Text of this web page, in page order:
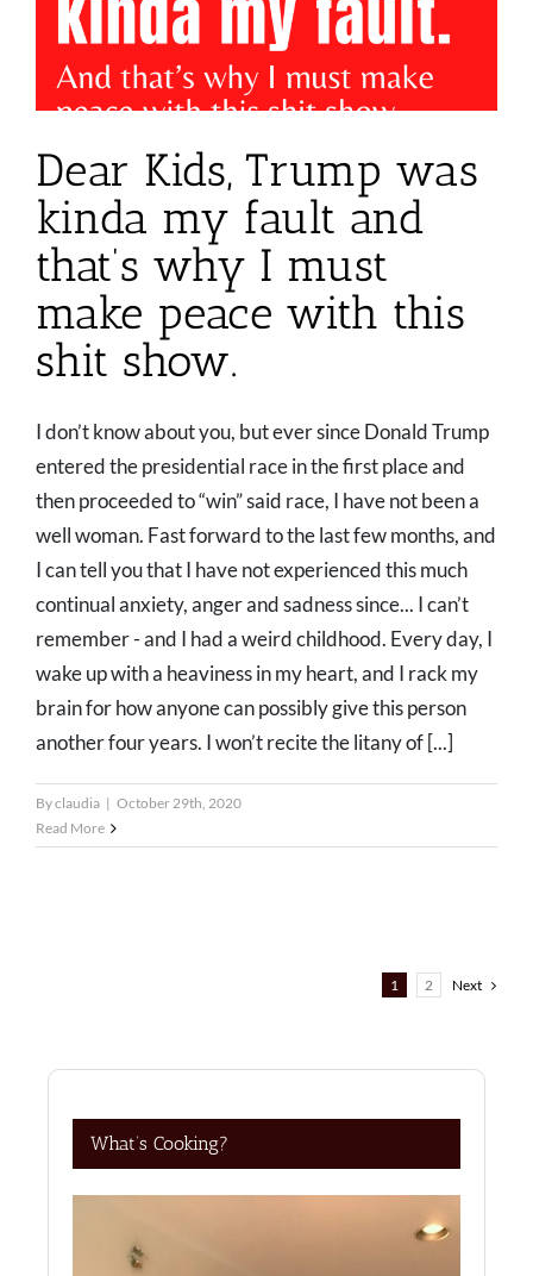
Dear Kids, Trump was
kinda my fault and
that’s why I must
make peace with this
shit show.
I don’t know about you, but ever since Donald Trump
entered the presidential race in the first place and
then proceeded to “win” said race, I have not been a
well woman. Fast forward to the last few months, and
I can tell you that I have not experienced this much
continual anxiety, anger and sadness since... I can’t
remember - and I had a weird childhood. Every day, I
wake up with a heaviness in my heart, and I rack my
brain for how anyone can possibly give this person
another four years. I won’t recite the litany of [...]
Byclaudia | October 29th, 2020
Read More
1 2 Next
What’s Cooking?